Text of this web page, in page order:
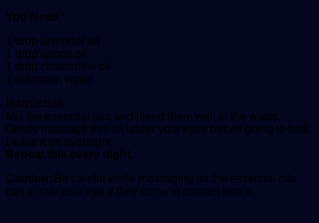
You Need
1 drop lavender oil
1 drop lemon oil
1 drop chamomile oil
1 teaspoon water
Instruction:
Mix the essential oils and blend them well in the water.
Gently massage this oil under your eyes before going to bed.
Leave it on overnight.
Repeat this every night.
Caution: Be careful while massaging as the essential oils
can irritate your eye if they come in contact with it.